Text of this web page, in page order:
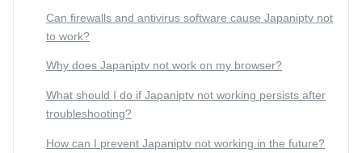
Can firewalls and antivirus software cause Japaniptv not
to work?
Why does Japaniptv not work on my browser?
What should I do if Japaniptv not working persists after
troubleshooting?
How can I prevent Japaniptv not working in the future?